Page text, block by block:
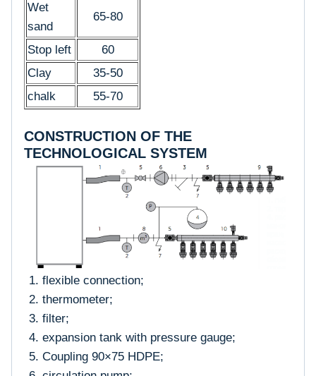
Wet
sand
65-80
Stop left
60
Clay
35-50
chalk
55-70
CONSTRUCTION OF THE
TECHNOLOGICAL SYSTEM
flexible connection;
thermometer;
filter;
expansion tank with pressure gauge;
Coupling 90×75 HDPE;